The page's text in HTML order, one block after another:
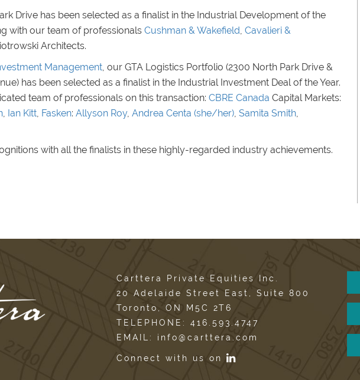
Drive has been selected as a finalist in the Industrial Development of the
with our team of professionals Cushman & Wakefield, Cavalieri &
Architects.
Management, our GTA Logistics Portfolio (2300 North Park Drive &
has been selected as a finalist in the Industrial Investment Deal of the Year.
team of professionals on this transaction: CBRE Canada Capital Markets:
, Ian Kitt, Fasken: Allyson Roy, Andrea Centa (she/her), Samita Smith,
with all the finalists in these highly-regarded industry achievements.
Carttera Private Equities Inc.
20 Adelaide Street East, Suite 800
Toronto, ON M5C 2T6
TELEPHONE: 416.593.4747
EMAIL: info@carttera.com
Connect with us on